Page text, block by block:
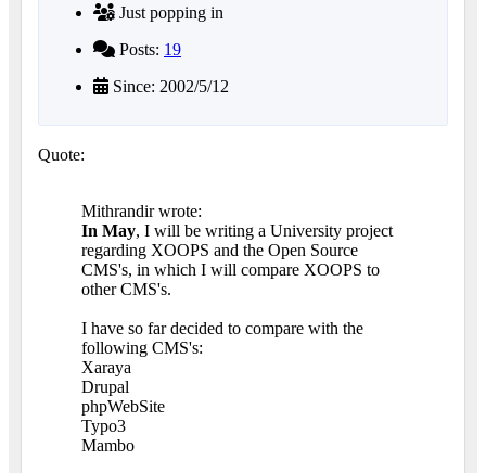
Just popping in
Posts: 19
Since: 2002/5/12
Quote:
Mithrandir wrote:
In May, I will be writing a University project
regarding XOOPS and the Open Source
CMS's, in which I will compare XOOPS to
other CMS's.
I have so far decided to compare with the
following CMS's:
Xaraya
Drupal
phpWebSite
Typo3
Mambo